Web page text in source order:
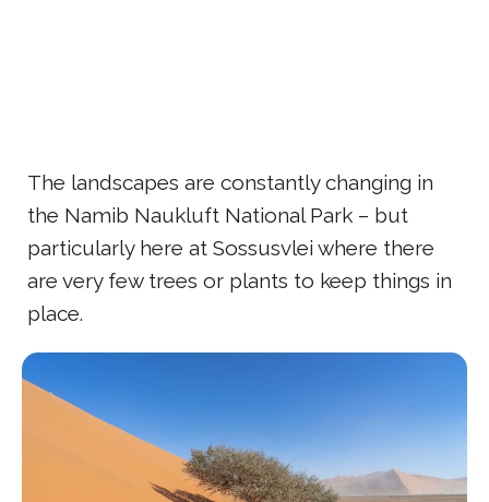
The landscapes are constantly changing in
the Namib Naukluft National Park – but
particularly here at Sossusvlei where there
are very few trees or plants to keep things in
place.